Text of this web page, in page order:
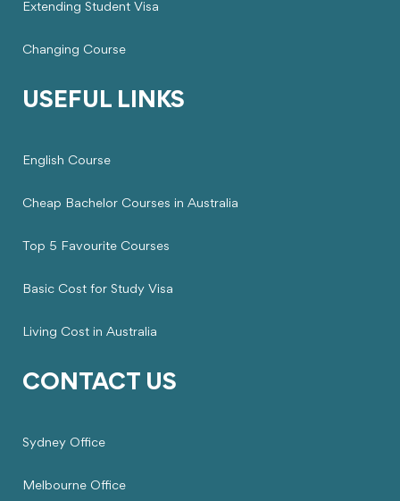
Extending Student Visa
Changing Course
USEFUL LINKS
English Course
Cheap Bachelor Courses in Australia
Top 5 Favourite Courses
Basic Cost for Study Visa
Living Cost in Australia
CONTACT US
Sydney Office
Melbourne Office